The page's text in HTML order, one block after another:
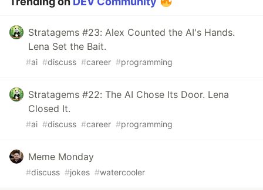
Stratagems #23: Alex Counted the AI's Hands.
Lena Set the Bait.
#ai #discuss #career #programming
Stratagems #22: The AI Chose Its Door. Lena
Closed It.
#ai #discuss #career #programming
Meme Monday
#discuss #jokes #watercooler